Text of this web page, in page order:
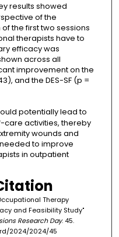
results showed
of the
the first two sessions
therapists have to
efficacy was
across all
improvement on the
and the DES-SF (p =
potentially lead to
activities, thereby
wounds and
to improve
in outpatient
Therapy
and Feasibility Study"
Research Day. 45.
2024/2024/45